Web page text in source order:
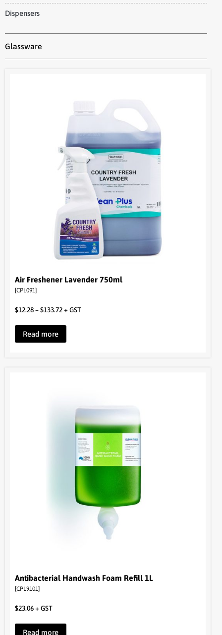
Dispensers
Glassware
Air Freshener Lavender 750ml
[CPL091]
$12.28–$133.72+ GST
Read more
Antibacterial Handwash Foam Refill 1L
[CPL9101]
$23.06+ GST
Read more